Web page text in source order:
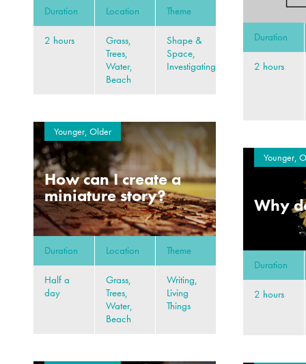
Duration
2 hours
Duration Location Theme
2 hours
Grass,
Trees,
Water,
Beach
Shape &
Space,
Investigating
Younger, Older
How can I create a
miniature story?
Duration Location Theme
Half a
day
Grass,
Trees,
Water,
Beach
Writing,
Living
Things
Younger,
Why
Duration
2 hours